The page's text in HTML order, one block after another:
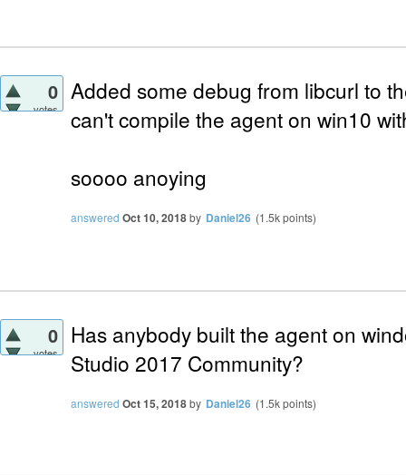
0
votes
Added some debug from libcurl to
can't compile the agent on win10
soooo anoying
answered Oct 10, 2018by Daniel26 (1.5kpoints)
0
votes
Has anybody built the agent on
Studio 2017 Community?
answered Oct 15, 2018by Daniel26 (1.5kpoints)